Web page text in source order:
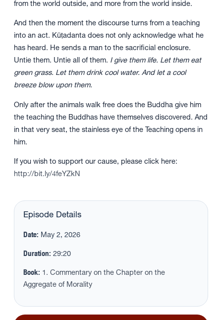
from the world outside, and more from the world inside.
And then the moment the discourse turns from a teaching
into an act. Kūṭadanta does not only acknowledge what he
has heard. He sends a man to the sacrificial enclosure.
Untie them. Untie all of them. I give them life. Let them eat
green grass. Let them drink cool water. And let a cool
breeze blow upon them.
Only after the animals walk free does the Buddha give him
the teaching the Buddhas have themselves discovered. And
in that very seat, the stainless eye of the Teaching opens in
him.
If you wish to support our cause, please click here:
http://bit.ly/4feYZkN
Episode Details
Date: May 2, 2026
Duration: 29:20
Book: 1. Commentary on the Chapter on the
Aggregate of Morality